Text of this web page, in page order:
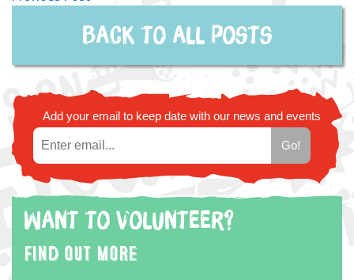
Back to all posts
Add your email to keep date with our news and events
Want to volunteer?
Find out more